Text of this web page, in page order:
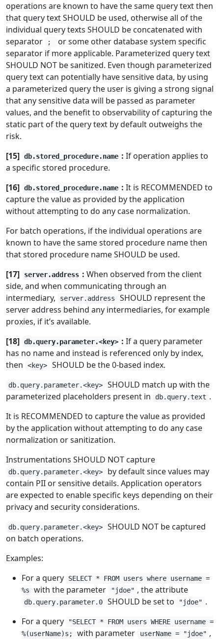
operations are known to have the same query text then
that query text SHOULD be used, otherwise all of the
individual query texts SHOULD be concatenated with
separator
;
or some other database system specific
separator if more applicable. Parameterized query text
SHOULD NOT be sanitized. Even though parameterized
query text can potentially have sensitive data, by using
a parameterized query the user is giving a strong signal
that any sensitive data will be passed as parameter
values, and the benefit to observability of capturing the
static part of the query text by default outweighs the
risk.
[15] db.stored_procedure.name : If operation applies to
a specific stored procedure.
[16] db.stored_procedure.name : It is RECOMMENDED to
capture the value as provided by the application
without attempting to do any case normalization.
For batch operations, if the individual operations are
known to have the same stored procedure name then
that stored procedure name SHOULD be used.
[17]
server.address : When observed from the client
side, and when communicating through an
intermediary,
server.address
SHOULD represent the
server address behind any intermediaries, for example
proxies, if it’s available.
[18] db.query.parameter.<key> : If a query parameter
has no name and instead is referenced only by index,
then
<key> SHOULD be the 0-based index.
db.query.parameter.<key>
SHOULD match up with the
parameterized placeholders present in
db.query.text .
It is RECOMMENDED to capture the value as provided
by the application without attempting to do any case
normalization or sanitization.
Instrumentations SHOULD NOT capture
db.query.parameter.<key>
by default since values may
contain PII or sensitive details. Application operators
are expected to enable specific keys depending on their
privacy and security considerations.
db.query.parameter.<key>
SHOULD NOT be captured
on batch operations.
Examples:
For a query
SELECT * FROM users where username =
%s
with the parameter "jdoe" , the attribute
db.query.parameter.0 SHOULD be set to "jdoe" .
For a query
"SELECT * FROM users WHERE username =
%(userName)s;
with parameter userName = "jdoe" ,